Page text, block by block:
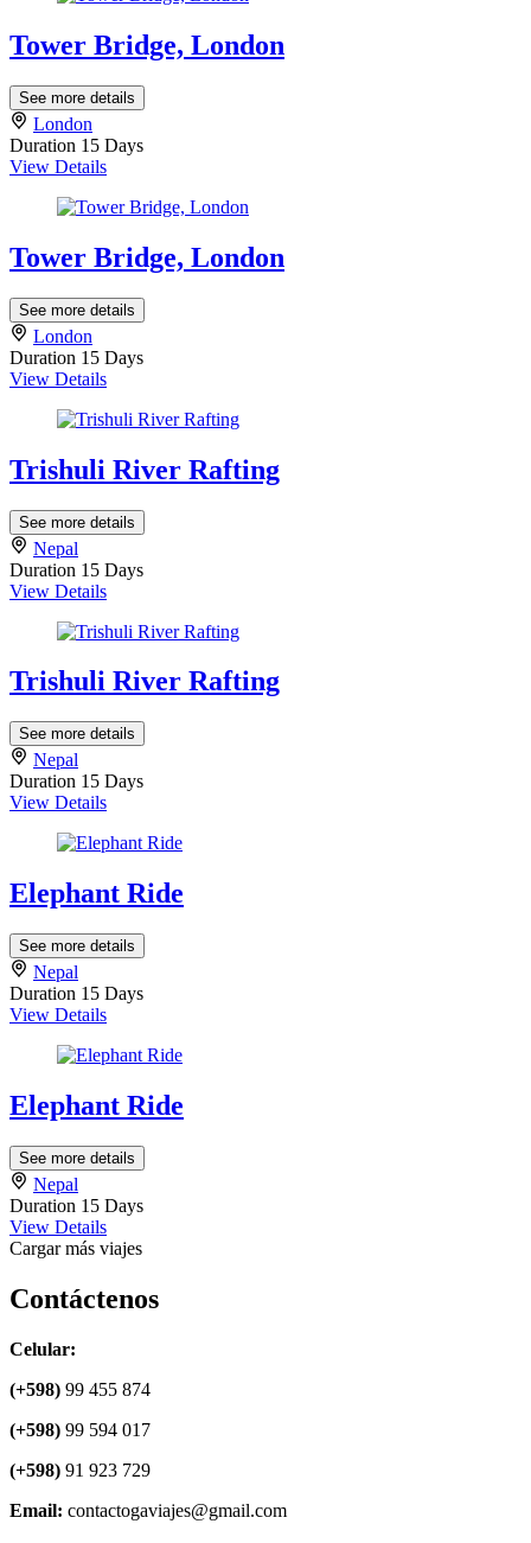
Tower Bridge, London
See more details
London
Duration 15 Days
View Details
Tower Bridge, London
See more details
London
Duration 15 Days
View Details
Trishuli River Rafting
See more details
Nepal
Duration 15 Days
View Details
Trishuli River Rafting
See more details
Nepal
Duration 15 Days
View Details
Elephant Ride
See more details
Nepal
Duration 15 Days
View Details
Elephant Ride
See more details
Nepal
Duration 15 Days
View Details
Cargar más viajes
Contáctenos
Celular:
(+598) 99 455 874
(+598) 99 594 017
(+598) 91 923 729
Email: contactogaviajes@gmail.com